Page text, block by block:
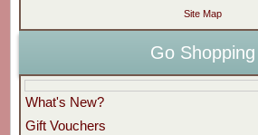
Site Map
Go Shopping
What's New?
Gift Vouchers